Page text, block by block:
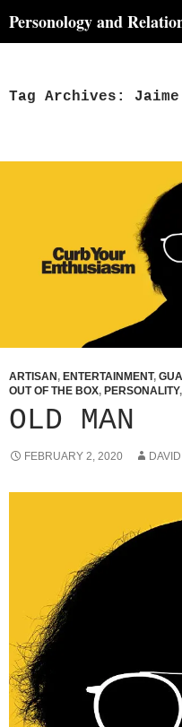
toPersonology and
Tag Archives:
ARTISAN , ENTERTAINMENT,
OUT OF THE BOX, PERSONALITY,
OLD MAN
FEBRUARY 2, 2020